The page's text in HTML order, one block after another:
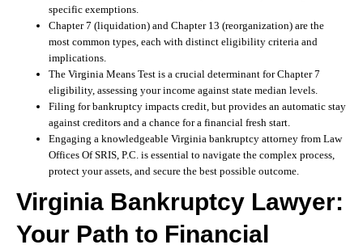
specific exemptions.
Chapter 7 (liquidation) and Chapter 13 (reorganization) are the
most common types, each with distinct eligibility criteria and
implications.
The Virginia Means Test is a crucial determinant for Chapter 7
eligibility, assessing your income against state median levels.
Filing for bankruptcy impacts credit, but provides an automatic stay
against creditors and a chance for a financial fresh start.
Engaging a knowledgeable Virginia bankruptcy attorney from Law
Offices Of SRIS, P.C. is essential to navigate the complex process,
protect your assets, and secure the best possible outcome.
Virginia Bankruptcy Lawyer:
Your Path to Financial